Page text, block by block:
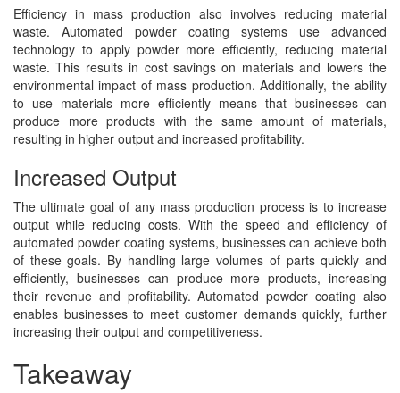
Efficiency in mass production also involves reducing material
waste. Automated powder coating systems use advanced
technology to apply powder more efficiently, reducing material
waste. This results in cost savings on materials and lowers the
environmental impact of mass production. Additionally, the ability
to use materials more efficiently means that businesses can
produce more products with the same amount of materials,
resulting in higher output and increased profitability.
Increased Output
The ultimate goal of any mass production process is to increase
output while reducing costs. With the speed and efficiency of
automated powder coating systems, businesses can achieve both
of these goals. By handling large volumes of parts quickly and
efficiently, businesses can produce more products, increasing
their revenue and profitability. Automated powder coating also
enables businesses to meet customer demands quickly, further
increasing their output and competitiveness.
Takeaway